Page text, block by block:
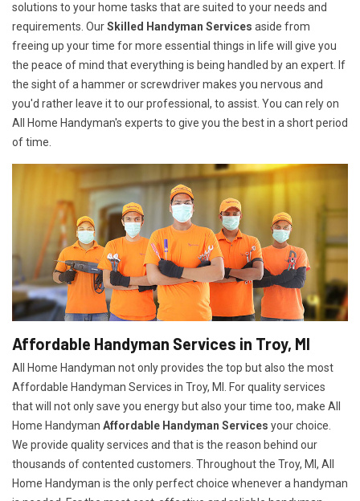
solutions to your home tasks that are suited to your needs and
requirements. OurSkilled Handyman Services aside from
freeing up your time for more essential things in life will give you
the peace of mind that everything is being handled by an expert. If
the sight of a hammer or screwdriver makes you nervous and
you'd rather leave it to our professional, to assist. You can rely on
All Home Handyman's experts to give you the best in a short period
of time.
Affordable Handyman Services in Troy, MI
All Home Handyman not only provides the top but also the most
Affordable Handyman Services in Troy, MI. For quality services
that will not only save you energy but also your time too, make All
Home Handyman Affordable Handyman Services your choice.
We provide quality services and that is the reason behind our
thousands of contented customers. Throughout the Troy, MI, All
Home Handyman is the only perfect choice whenever a handyman